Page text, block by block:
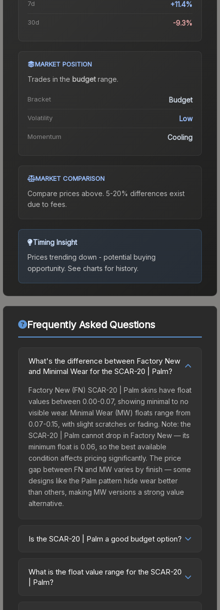
7d +11.4%
30d -9.3%
MARKET POSITION
Trades in the budgetrange.
Bracket Budget
Volatility Low
Momentum Cooling
MARKET COMPARISON
Compare prices above. 5-20% differences exist
due to fees.
Timing Insight
Prices trending down - potential buying
opportunity. See charts for history.
Frequently Asked Questions
What's the difference between Factory New
and Minimal Wear for the SCAR-20 | Palm?
Factory New (FN) SCAR-20 | Palm skins have float
values between 0.00-0.07, showing minimal to no
visible wear. Minimal Wear (MW) floats range from
0.07-0.15, with slight scratches or fading. Note: the
SCAR-20 | Palm cannot drop in Factory New — its
minimum float is 0.06, so the best available
condition affects pricing significantly. The price
gap between FN and MW varies by finish — some
designs like the Palm pattern hide wear better
than others, making MW versions a strong value
alternative.
Is the SCAR-20 | Palm a good budget option?
friendly choice. Priced affordably, it offers the
Palm aesthetic without breaking the bank. Budget
What is the float value range for the SCAR-20
| Palm?